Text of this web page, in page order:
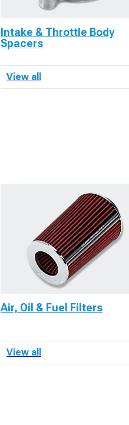
Intake & Throttle Body
Spacers
View all
Air, Oil & Fuel Filters
View all